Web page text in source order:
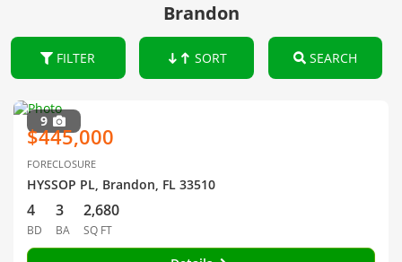
Brandon
FILTER SORT SEARCH
9
$445,000
FORECLOSURE
HYSSOP PL, Brandon, FL 33510
4
BD
3
BA
2,680
SQ FT